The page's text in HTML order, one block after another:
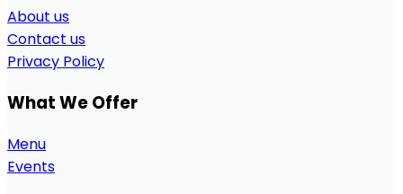
About us
Contact us
Privacy Policy
What We Offer
Menu
Events